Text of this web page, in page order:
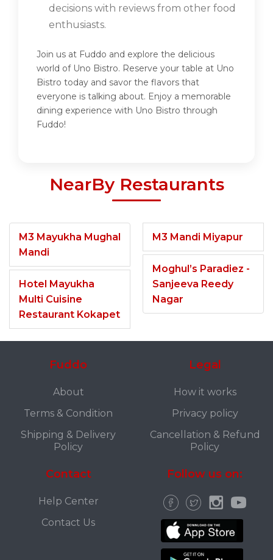
decisions with reviews from other food
enthusiasts.
Join us at Fuddo and explore the delicious
world of Uno Bistro. Reserve your table at Uno
Bistro today and savor the flavors that
everyone is talking about. Enjoy a memorable
dining experience with Uno Bistro through
Fuddo!
NearBy Restaurants
M3 Mayukha Mughal
Mandi
Hotel Mayukha
Multi Cuisine
Restaurant Kokapet
M3 Mandi Miyapur
Moghul’s Paradiez -
Sanjeeva Reedy
Nagar
Fuddo
About
Terms & Condition
Shipping & Delivery
Policy
Legal
How it works
Privacy policy
Cancellation & Refund
Policy
Contact
Help Center
Contact Us
Follow us on: